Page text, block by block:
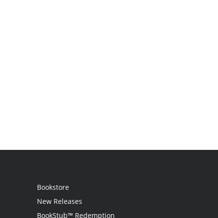
Bookstore
New Releases
BookStub™ Redemption